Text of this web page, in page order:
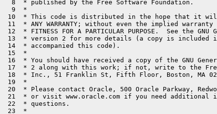
  8  * published by the Free Software Foundation.
  9  *
10  * This code is distributed in the hope that it will
11  * ANY WARRANTY; without even the implied warranty
12  * FITNESS FOR A PARTICULAR PURPOSE.  See the
13  * version 2 for more details (a copy is included
14  * accompanied this code).
15  *
16  * You should have received a copy of the GNU
17  * 2 along with this work; if not, write to the Free
18  * Inc., 51 Franklin St, Fifth Floor, Boston, MA
19  *
20  * Please contact Oracle, 500 Oracle Parkway,
21  * or visit www.oracle.com if you need additional
22  * questions.
23  *